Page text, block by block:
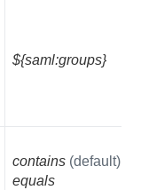
${saml:groups}
contains (default)
equals